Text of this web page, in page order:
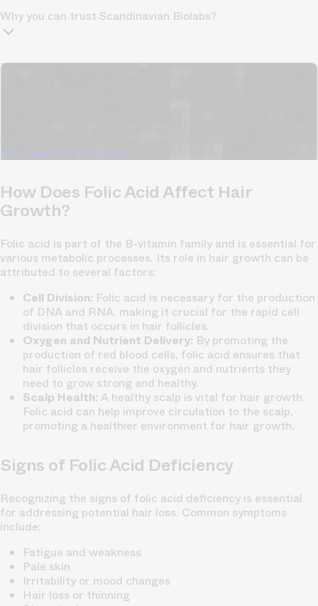
Why you can trust Scandinavian Biolabs?
TrichoAI Hair Loss Analysis
Yes, I want to fix hair loss
How Does Folic Acid Affect Hair
Growth?
Folic acid is part of the B-vitamin family and is essential for
various metabolic processes. Its role in hair growth can be
attributed to several factors:
Cell Division: Folic acid is necessary for the production
of DNA and RNA, making it crucial for the rapid cell
division that occurs in hair follicles.
Oxygen and Nutrient Delivery: By promoting the
production of red blood cells, folic acid ensures that
hair follicles receive the oxygen and nutrients they
need to grow strong and healthy.
Scalp Health: A healthy scalp is vital for hair growth.
Folic acid can help improve circulation to the scalp,
promoting a healthier environment for hair growth.
Signs of Folic Acid Deficiency
Recognizing the signs of folic acid deficiency is essential
for addressing potential hair loss. Common symptoms
include:
Fatigue and weakness
Pale skin
Irritability or mood changes
Hair loss or thinning